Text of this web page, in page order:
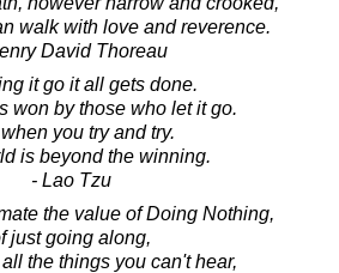
walk with love and reverence.
David Thoreau
it go it all gets done.
won by those who let it go.
you try and try.
is beyond the winning.
- Lao Tzu
the value of Doing Nothing,
just going along,
the things you can't hear,